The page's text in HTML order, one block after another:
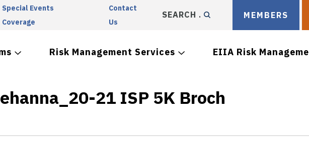
Special Events
Coverage
Contact
Us
SEARCH MEMBERS
Risk Management Services EIIA Risk
21 ISP 5K Broch